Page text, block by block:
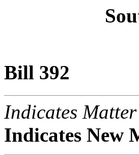
Bill 392
Indicates
Indicates New